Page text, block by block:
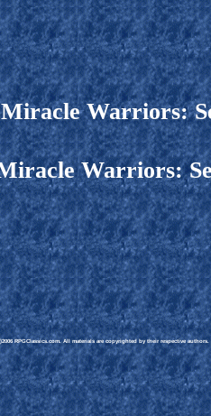
Miracle Warriors:
Warriors:
RPGClassics.com. All materials are copyrighted by their respective